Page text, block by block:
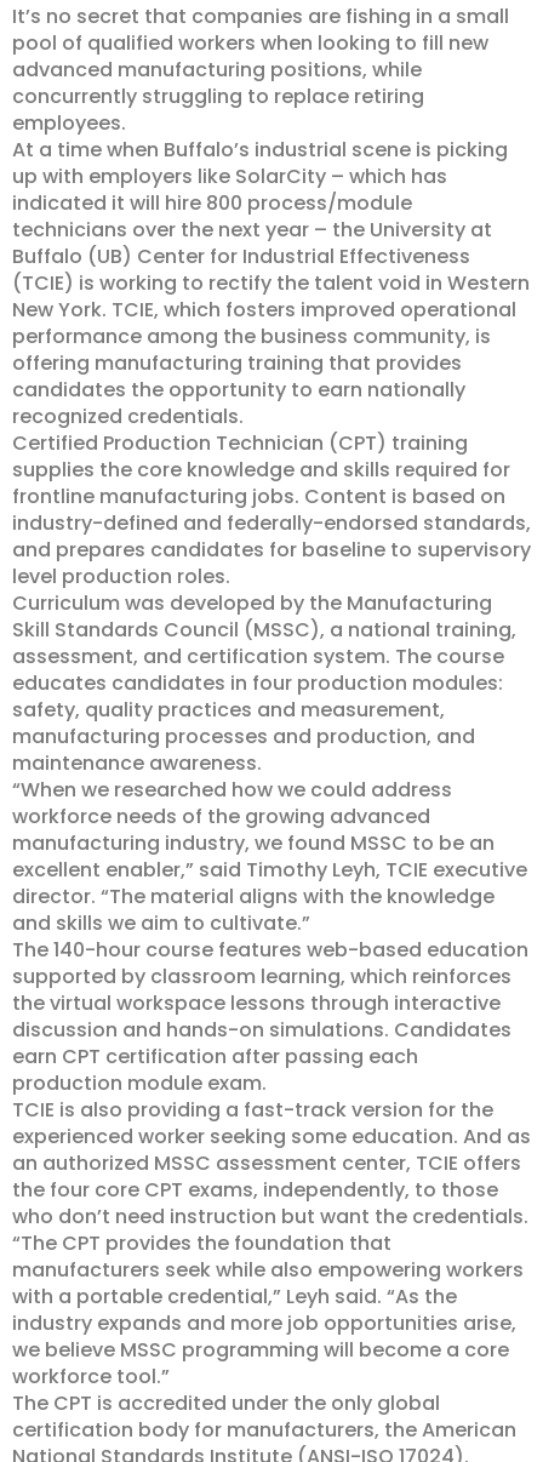
It’s no secret that companies are fishing in a small
pool of qualified workers when looking to fill new
advanced manufacturing positions, while
concurrently struggling to replace retiring
employees.
At a time when Buffalo’s industrial scene is picking
up with employers like SolarCity – which has
indicated it will hire 800 process/module
technicians over the next year – the University at
Buffalo (UB) Center for Industrial Effectiveness
(TCIE) is working to rectify the talent void in Western
New York. TCIE, which fosters improved operational
performance among the business community, is
offering manufacturing training that provides
candidates the opportunity to earn nationally
recognized credentials.
Certified Production Technician (CPT) training
supplies the core knowledge and skills required for
frontline manufacturing jobs. Content is based on
industry-defined and federally-endorsed standards,
and prepares candidates for baseline to supervisory
level production roles.
Curriculum was developed by the Manufacturing
Skill Standards Council (MSSC), a national training,
assessment, and certification system. The course
educates candidates in four production modules:
safety, quality practices and measurement,
manufacturing processes and production, and
maintenance awareness.
“When we researched how we could address
workforce needs of the growing advanced
manufacturing industry, we found MSSC to be an
excellent enabler,” said Timothy Leyh, TCIE executive
director. “The material aligns with the knowledge
and skills we aim to cultivate.”
The 140-hour course features web-based education
supported by classroom learning, which reinforces
the virtual workspace lessons through interactive
discussion and hands-on simulations. Candidates
earn CPT certification after passing each
production module exam.
TCIE is also providing a fast-track version for the
experienced worker seeking some education. And as
an authorized MSSC assessment center, TCIE offers
the four core CPT exams, independently, to those
who don’t need instruction but want the credentials.
“The CPT provides the foundation that
manufacturers seek while also empowering workers
with a portable credential,” Leyh said. “As the
industry expands and more job opportunities arise,
we believe MSSC programming will become a core
workforce tool.”
The CPT is accredited under the only global
certification body for manufacturers, the American
National Standards Institute (ANSI-ISO 17024).